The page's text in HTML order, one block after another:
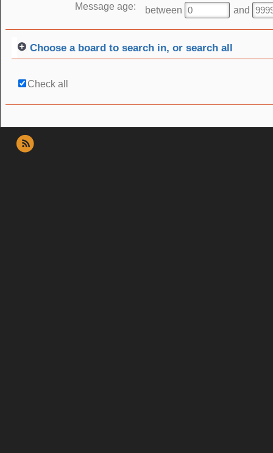
Message age:
between and
Choose a board to search in, or search all
Check all